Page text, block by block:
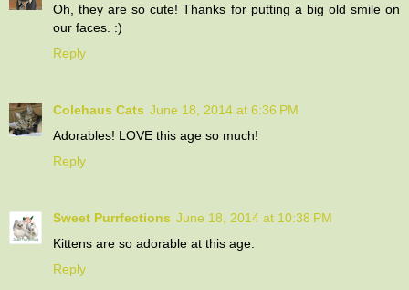
Oh, they are so cute! Thanks for putting a big old smile on
our faces. :)
Reply
Colehaus Cats June 18, 2014 at 6:36 PM
Adorables! LOVE this age so much!
Reply
Sweet Purrfections June 18, 2014 at 10:38 PM
Kittens are so adorable at this age.
Reply